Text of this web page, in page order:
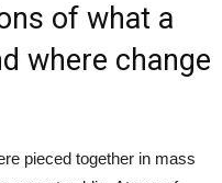
of what a
where change
pieced together in mass